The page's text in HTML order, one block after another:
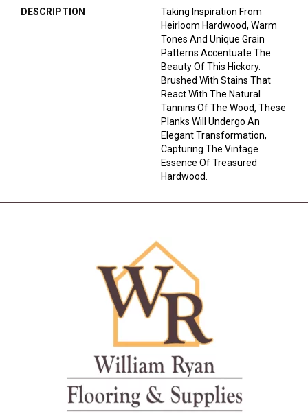
DESCRIPTION
Taking Inspiration From
Heirloom Hardwood, Warm
Tones And Unique Grain
Patterns Accentuate The
Beauty Of This Hickory.
Brushed With Stains That
React With The Natural
Tannins Of The Wood, These
Planks Will Undergo An
Elegant Transformation,
Capturing The Vintage
Essence Of Treasured
Hardwood.